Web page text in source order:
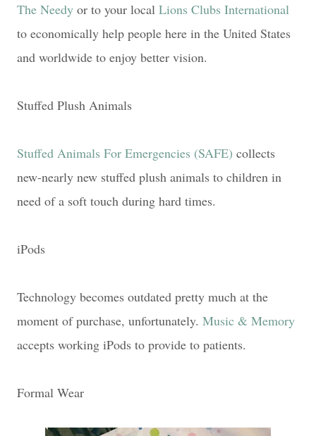
The Needy or to your local Lions Clubs International
to economically help people here in the United States
and worldwide to enjoy better vision.
Stuffed Plush Animals
Stuffed Animals For Emergencies (SAFE) collects
new-nearly new stuffed plush animals to children in
need of a soft touch during hard times.
iPods
Technology becomes outdated pretty much at the
moment of purchase, unfortunately. Music & Memory
accepts working iPods to provide to patients.
Formal Wear